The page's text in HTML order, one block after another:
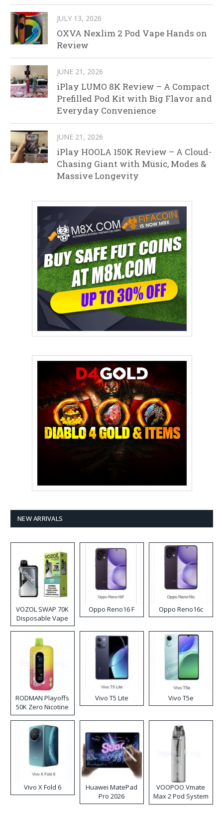
JULY 13, 2026
OXVA Nexlim 2 Pod Vape Hands on
Review
JUNE 21, 2026
iPlay LUMO 8K Review – A Compact
Prefilled Pod Kit with Big Flavor and
Everyday Convenience
JUNE 21, 2026
iPlay HOOLA 150K Review – A Cloud-
Chasing Giant with Music, Modes &
Massive Longevity
NEW ARRIVALS
VOZOL SWAP 70K
Disposable Vape
Oppo Reno16 F Oppo Reno16c
RODMAN Playoffs
50K Zero Nicotine
Disposable Vape
Vivo T5 Lite Vivo T5e
Vivo X Fold 6
Huawei MatePad
Pro 2026
VOOPOO Vmate
Max 2 Pod System
Kit